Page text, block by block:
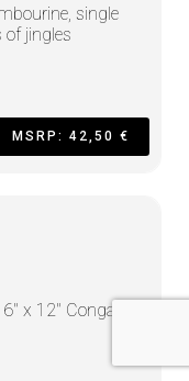
single
of jingles
MSRP: 42,50 €
x 12" Conga